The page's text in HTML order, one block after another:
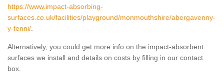
https://www.impact-absorbing-
surfaces.co.uk/facilities/playground/monmouthshire/abergavenny-
y-fenni/
Alternatively, you could get more info on the impact-absorbent
surfaces we install and details on costs by filling in our contact
box.